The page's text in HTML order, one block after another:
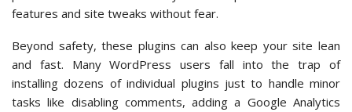
features and site tweaks without fear.
Beyond safety, these plugins can also keep your site lean
and fast. Many WordPress users fall into the trap of
installing dozens of individual plugins just to handle minor
tasks like disabling comments, adding a Google Analytics